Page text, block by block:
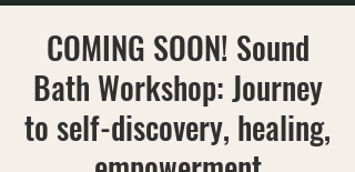
COMING SOON! Sound
Bath Workshop: Journey
to self-discovery, healing,